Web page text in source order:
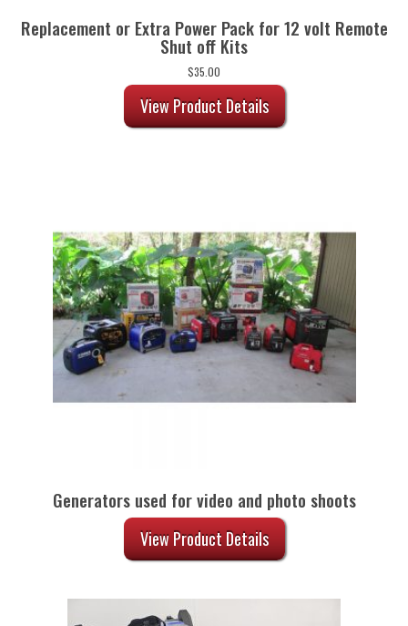
Replacement or Extra Power Pack for 12 volt Remote
Shut off Kits
$35.00
View Product Details
Generators used for video and photo shoots
View Product Details